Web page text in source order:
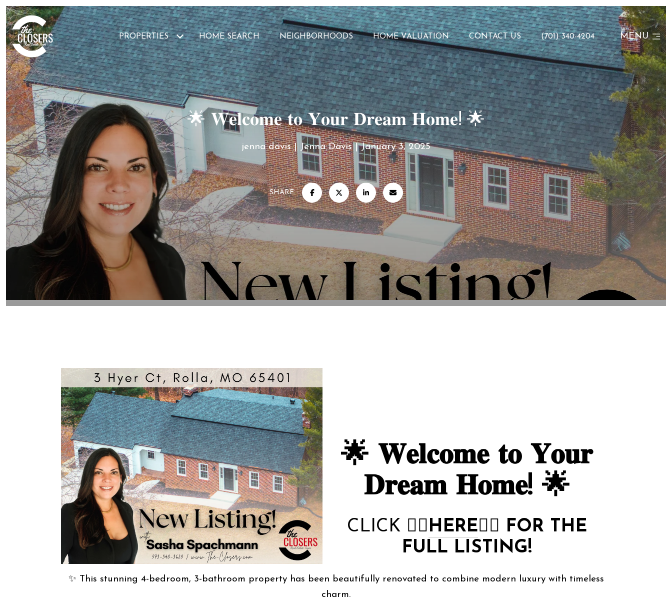
PROPERTIES HOME SEARCH NEIGHBORHOODS HOME VALUATION CONTACT US (701) 340-4204 MENU
🌟 𝐖𝐞𝐥𝐜𝐨𝐦𝐞 𝐭𝐨 𝐘𝐨𝐮𝐫 𝐃𝐫𝐞𝐚𝐦 𝐇𝐨𝐦𝐞! 🌟
jenna davis Jenna Davis January 3, 2025
SHARE
🌟 𝐖𝐞𝐥𝐜𝐨𝐦𝐞 𝐭𝐨 𝐘𝐨𝐮𝐫
𝐃𝐫𝐞𝐚𝐦 𝐇𝐨𝐦𝐞! 🌟
CLICK 👉🏻HERE👈🏻 FOR THE
FULL LISTING!
✨ This stunning 4-bedroom, 3-bathroom property has been beautifully renovated to combine modern luxury with timeless
charm.